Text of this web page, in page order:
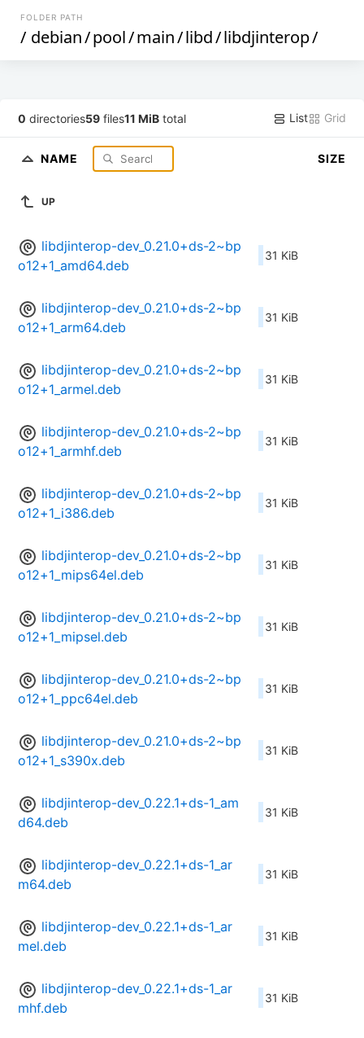
FOLDER PATH
/ debian/pool/main/libd/libdjinterop/
0 directories59 files11 MiB total List Grid
NAME SIZE
UP
libdjinterop-dev_0.21.0+ds-2~bp
o12+1_amd64.deb
31 KiB
libdjinterop-dev_0.21.0+ds-2~bp
o12+1_arm64.deb
31 KiB
libdjinterop-dev_0.21.0+ds-2~bp
o12+1_armel.deb
31 KiB
libdjinterop-dev_0.21.0+ds-2~bp
o12+1_armhf.deb
31 KiB
libdjinterop-dev_0.21.0+ds-2~bp
o12+1_i386.deb
31 KiB
libdjinterop-dev_0.21.0+ds-2~bp
o12+1_mips64el.deb
31 KiB
libdjinterop-dev_0.21.0+ds-2~bp
o12+1_mipsel.deb
31 KiB
libdjinterop-dev_0.21.0+ds-2~bp
o12+1_ppc64el.deb
31 KiB
libdjinterop-dev_0.21.0+ds-2~bp
o12+1_s390x.deb
31 KiB
libdjinterop-dev_0.22.1+ds-1_am
d64.deb
31 KiB
libdjinterop-dev_0.22.1+ds-1_ar
m64.deb
31 KiB
libdjinterop-dev_0.22.1+ds-1_ar
mel.deb
31 KiB
libdjinterop-dev_0.22.1+ds-1_ar
mhf.deb
31 KiB